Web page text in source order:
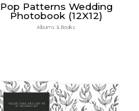
Pop Patterns Wedding
Photobook (12X12)
Albums & Books